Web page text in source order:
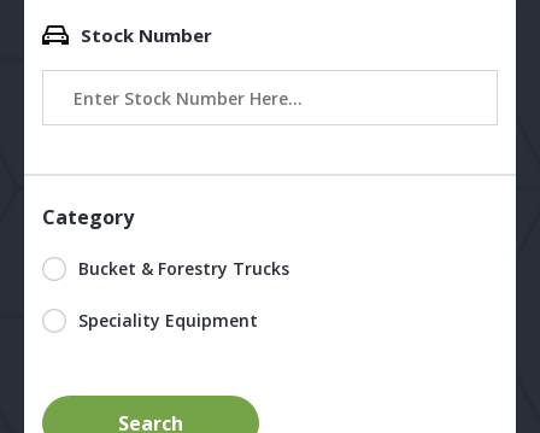
Stock Number
Category
Bucket & Forestry Trucks
Speciality Equipment